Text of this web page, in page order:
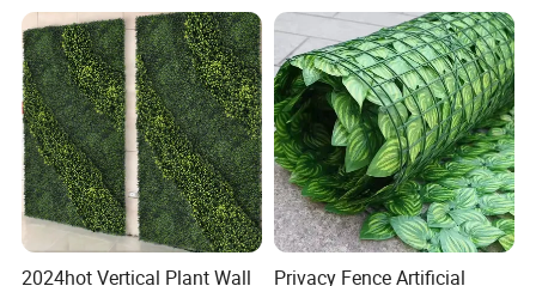
2024hot Vertical Plant Wall
Privacy Fence Artificial